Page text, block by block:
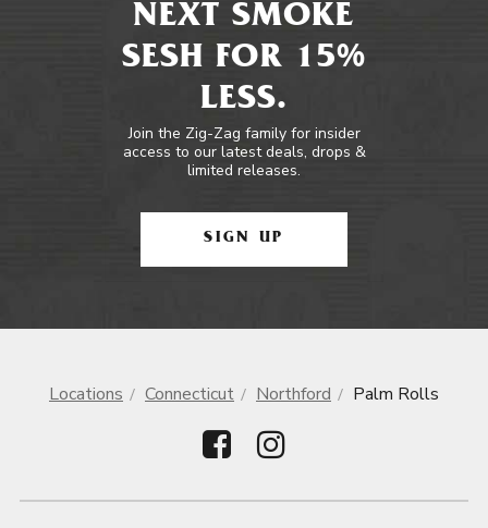
NEXT SMOKE
SESH FOR 15%
LESS.
Join the Zig-Zag family for insider
access to our latest deals, drops &
limited releases.
SIGN UP
Locations Connecticut Northford Palm Rolls